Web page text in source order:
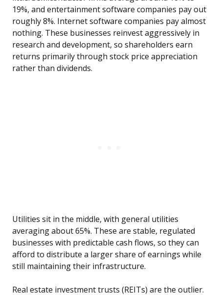
19%, and entertainment software companies pay out
roughly 8%. Internet software companies pay almost
nothing. These businesses reinvest aggressively in
research and development, so shareholders earn
returns primarily through stock price appreciation
rather than dividends.
Utilities sit in the middle, with general utilities
averaging about 65%. These are stable, regulated
businesses with predictable cash flows, so they can
afford to distribute a larger share of earnings while
still maintaining their infrastructure.
Real estate investment trusts (REITs) are the outlier.